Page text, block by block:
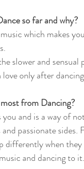
so far and why?
which makes
slower and
only after
from Dancing?
and is a way of
passionate
differently when
and dancing to it.